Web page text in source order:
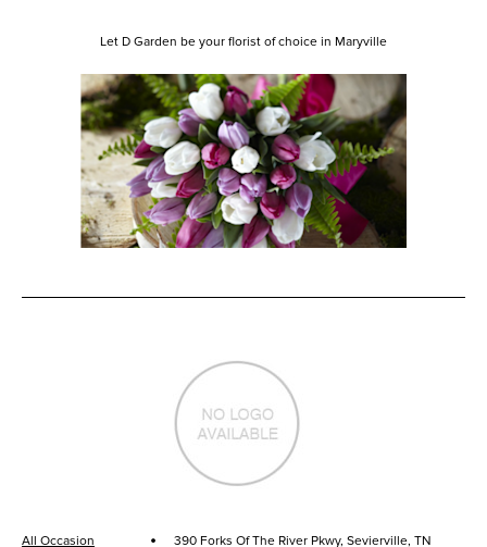
Let D Garden be your florist of choice in Maryville
All Occasion
·
390 Forks Of The River Pkwy, Sevierville, TN